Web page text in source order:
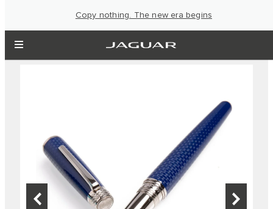
Copy nothing. The new era begins